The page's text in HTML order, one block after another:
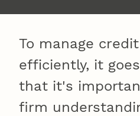
To manage
efficiently, it
that it's
firm